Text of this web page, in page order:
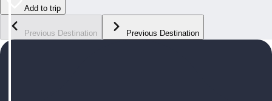
Add to trip
Previous Destination Previous Destination